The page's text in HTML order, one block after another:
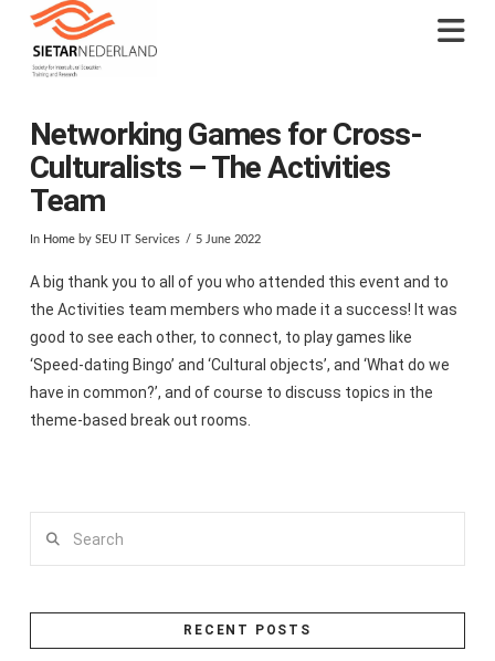
Networking Games for Cross-
Culturalists – The Activities
Team
In Homeby SEU IT Services 5 June 2022
A big thank you to all of you who attended this event and to
the Activities team members who made it a success! It was
good to see each other, to connect, to play games like
‘Speed-dating Bingo’ and ‘Cultural objects’, and ‘What do we
have in common?’, and of course to discuss topics in the
theme-based break out rooms.
RECENT POSTS